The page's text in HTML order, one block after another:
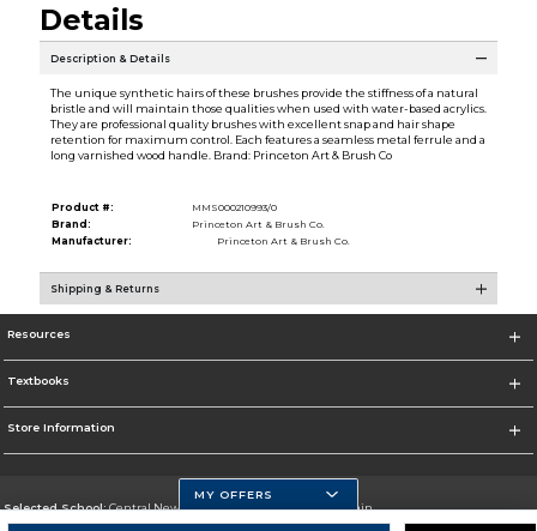
Details
Description & Details
The unique synthetic hairs of these brushes provide the stiffness of a natural
bristle and will maintain those qualities when used with water-based acrylics.
They are professional quality brushes with excellent snap and hair shape
retention for maximum control. Each features a seamless metal ferrule and a
long varnished wood handle. Brand: Princeton Art & Brush Co
Product #:
MMS000210993/0
Brand:
Princeton Art & Brush Co.
Manufacturer:
Princeton Art & Brush Co.
Shipping & Returns
Resources
Textbooks
Store Information
Selected School:Central New Mexico Community College-Main
MY OFFERS